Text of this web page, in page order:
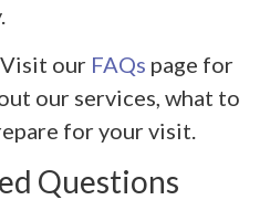
our FAQs page for
our services, what to
for your visit.
Questions